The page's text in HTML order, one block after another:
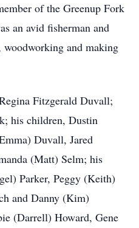
of the Greenup Fork
an avid fisherman and
woodworking and making
Fitzgerald Duvall;
his children, Dustin
Duvall, Jared
(Matt) Selm; his
Parker, Peggy (Keith)
and Danny (Kim)
(Darrell) Howard, Gene